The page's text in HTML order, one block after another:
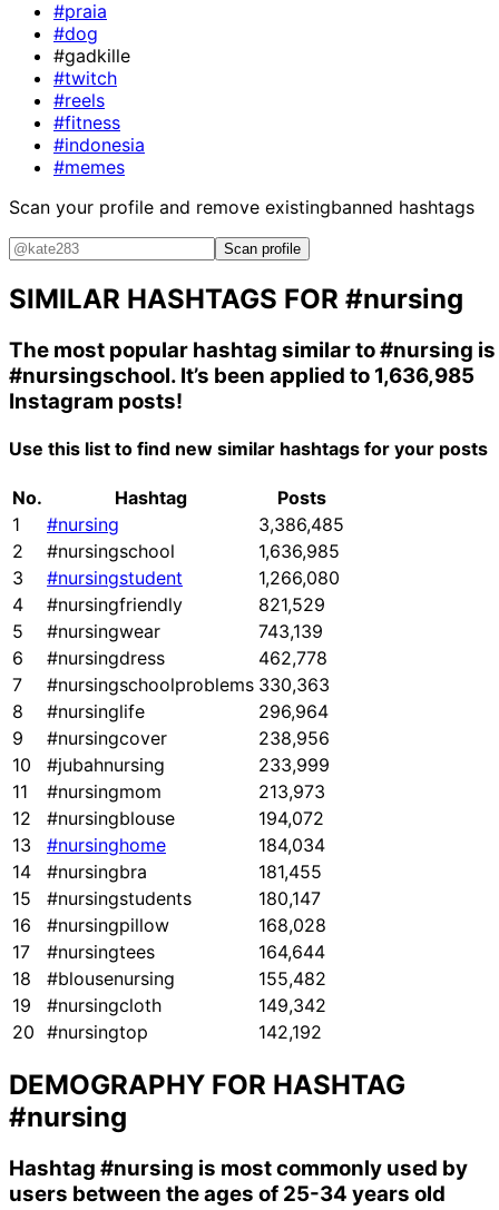
#praia
#dog
#gadkille
#twitch
#reels
#fitness
#indonesia
#memes
Scan your profile and remove existingbanned hashtags
Scan profile
SIMILAR HASHTAGS FOR #nursing
The most popular hashtag similar to#nursing is
#nursingschool. It’s been applied to 1,636,985
Instagram posts!
Use this list to find new similar hashtags for your posts
No. Hashtag
Posts
1
#nursing
3,386,485
2
#nursingschool
1,636,985
3
#nursingstudent
1,266,080
4
#nursingfriendly
821,529
5
#nursingwear
743,139
6
#nursingdress
462,778
7
#nursingschoolproblems 330,363
8
#nursinglife
296,964
9
#nursingcover
238,956
10
#jubahnursing
233,999
11
#nursingmom
213,973
12
#nursingblouse
194,072
13
#nursinghome
184,034
14
#nursingbra
181,455
15
#nursingstudents
180,147
16
#nursingpillow
168,028
17
#nursingtees
164,644
18
#blousenursing
155,482
19
#nursingcloth
149,342
20 #nursingtop 142,192
DEMOGRAPHY FOR HASHTAG
#nursing
Hashtag #nursing is most commonly used by
users between the ages of 25-34 years old